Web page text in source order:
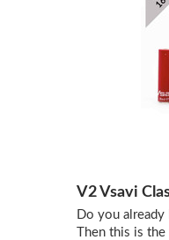
V2 Vsavi
Do you
Then this is